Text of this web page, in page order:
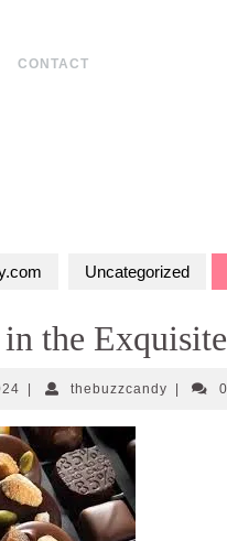
CONTACT
Uncategorized
the
29
2024
thebuzzcandy